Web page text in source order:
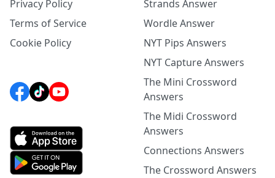
Privacy Policy
Terms of Service
Cookie Policy
Strands Answer
Wordle Answer
NYT Pips Answers
NYT Capture Answers
The Mini Crossword
Answers
The Midi Crossword
Answers
Connections Answers
The Crossword Answers